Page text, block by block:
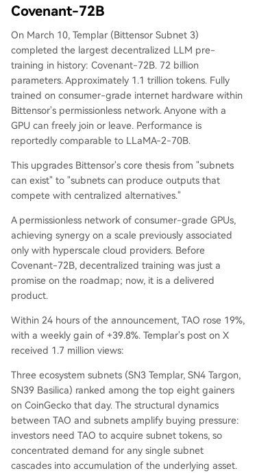
Covenant-72B
On March 10, Templar (Bittensor Subnet 3)
completed the largest decentralized LLM pre-
training in history: Covenant-72B. 72 billion
parameters. Approximately 1.1 trillion tokens. Fully
trained on consumer-grade internet hardware within
Bittensor's permissionless network. Anyone with a
GPU can freely join or leave. Performance is
reportedly comparable to LLaMA-2-70B.
This upgrades Bittensor's core thesis from "subnets
can exist" to "subnets can produce outputs that
compete with centralized alternatives."
A permissionless network of consumer-grade GPUs,
achieving synergy on a scale previously associated
only with hyperscale cloud providers. Before
Covenant-72B, decentralized training was just a
promise on the roadmap; now, it is a delivered
product.
Within 24 hours of the announcement, TAO rose 19%,
with a weekly gain of +39.8%. Templar's post on X
received 1.7 million views:
Three ecosystem subnets (SN3 Templar, SN4 Targon,
SN39 Basilica) ranked among the top eight gainers
on CoinGecko that day. The structural dynamics
between TAO and subnets amplify buying pressure:
investors need TAO to acquire subnet tokens, so
concentrated demand for any single subnet
cascades into accumulation of the underlying asset.